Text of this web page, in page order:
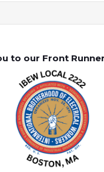
to our Front